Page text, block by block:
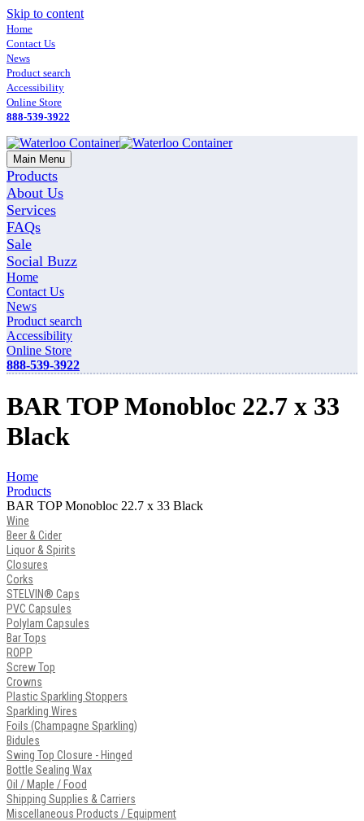
Skip to content
Home
Contact Us
News
Product search
Accessibility
Online Store
888-539-3922
Main Menu
Products
About Us
Services
FAQs
Sale
Social Buzz
Home
Contact Us
News
Product search
Accessibility
Online Store
888-539-3922
BAR TOP Monobloc 22.7 x 33
Black
Home
Products
BAR TOP Monobloc 22.7 x 33 Black
Wine
Beer & Cider
Liquor & Spirits
Closures
Corks
STELVIN® Caps
PVC Capsules
Polylam Capsules
Bar Tops
ROPP
Screw Top
Crowns
Plastic Sparkling Stoppers
Sparkling Wires
Foils (Champagne Sparkling)
Bidules
Swing Top Closure - Hinged
Bottle Sealing Wax
Oil / Maple / Food
Shipping Supplies & Carriers
Miscellaneous Products / Equipment